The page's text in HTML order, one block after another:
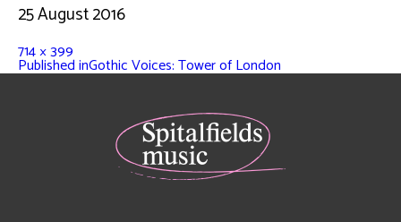
25 August 2016
714 × 399
Published inGothic Voices: Tower of London